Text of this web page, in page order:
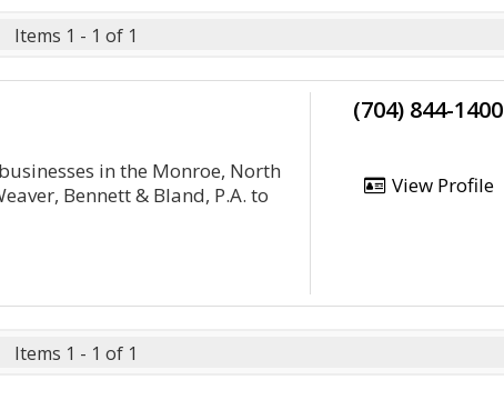
Items 1 - 1 of 1
in the Monroe, North
Bennett & Bland, P.A. to
(704) 844-1400
View Profile
Items 1 - 1 of 1